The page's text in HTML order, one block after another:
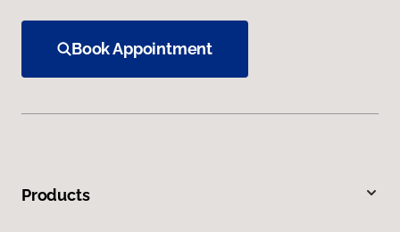
Book Appointment
Products